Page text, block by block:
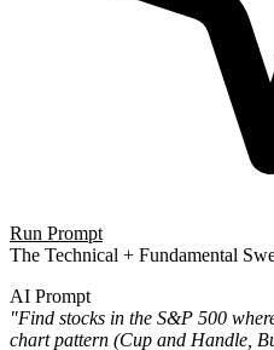
Run Prompt
The Technical + Fundamental
AI Prompt
"Find stocks in the S&P 500
chart pattern (Cup and Handle,